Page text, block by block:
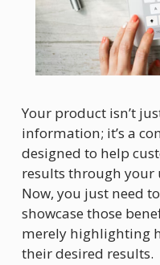
Your product isn’t
information; it’s a
designed to help
results through your
Now, you just need
showcase those
merely highlighting
their desired results.